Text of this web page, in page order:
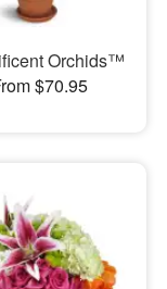
Orchids™
$70.95